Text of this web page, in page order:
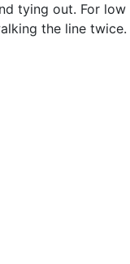
tying out. For
the line